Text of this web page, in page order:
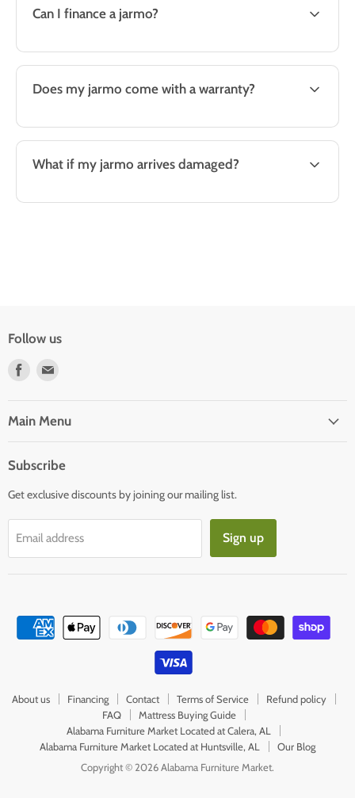
Can I finance a jarmo?
Does my jarmo come with a warranty?
What if my jarmo arrives damaged?
Follow us
Find
Facebook
E-
Main Menu
Subscribe
Get exclusive discounts by joining our mailing list.
Email address Sign up
About us Financing Contact Terms of Service
Refund policy
FAQ
Mattress Buying Guide
Alabama Furniture Market Located at Calera, AL
Alabama Furniture Market Located at Huntsville, AL
Our Blog
Copyright © 2026 Alabama Furniture Market.